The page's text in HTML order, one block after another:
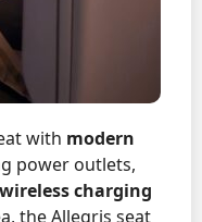
with modern
power outlets,
wireless charging
the Allegris seat